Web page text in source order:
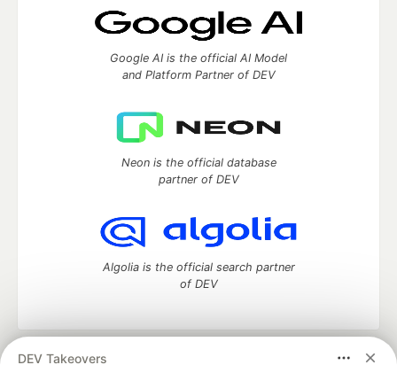
DEV Takeovers
Google AI is the official AI Model
and Platform Partner of DEV
Neon is the official database
partner of DEV
Algolia is the official search partner
of DEV